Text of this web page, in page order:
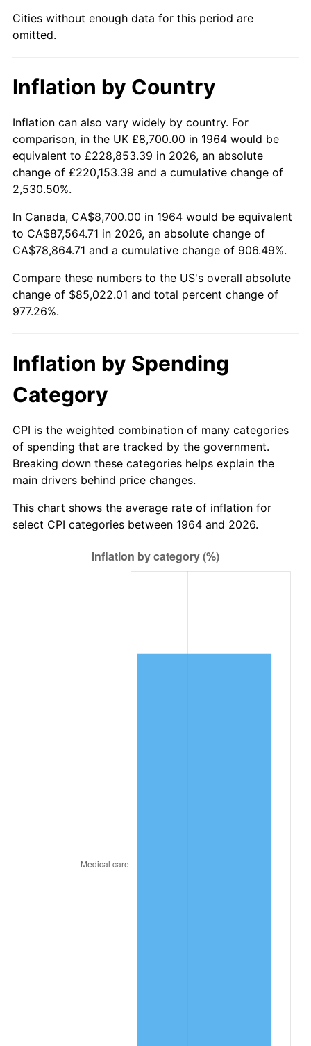
2014 $66,438.81 1.62%
2016 $67,356.80 1.26%
2017 $68,791.74 2.13%
2018 $70,506.48 2.49%
2019 $71,749.04 1.76%
2020 $72,634.24 1.23%
2021 $76,046.47 4.70%
2022 $82,132.44 8.00%
2023 $85,513.19
2025 $90,418.69 2.76%
2026 $93,722.01
* Compared to previous annual rate. Not final.
Seeinflation summaryfor latest 12-month
trailing value.
Cities without enough data for this period are
omitted.
Inflation by Country
Inflation can also vary widely by country. For
comparison, in the UK £8,700.00 in 1964 would be
equivalent to £228,853.39 in 2026, an absolute
change of £220,153.39 and a cumulative change of
2,530.50%.
In Canada, CA$8,700.00 in 1964 would be equivalent
to CA$87,564.71 in 2026, an absolute change of
CA$78,864.71 and a cumulative change of 906.49%.
Compare these numbers to the US's overall absolute
change of $85,022.01 and total percent change of
977.26%.
Inflation by Spending
Category
CPI is the weighted combination of many categories
of spending that are tracked by the government.
Breaking down these categories helps explain the
main drivers behind price changes.
This chart shows the average rate of inflation for
select CPI categories between 1964 and 2026.